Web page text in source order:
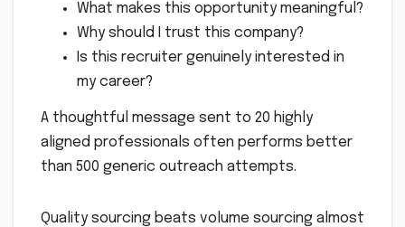
What makes this opportunity meaningful?
Why should I trust this company?
Is this recruiter genuinely interested in
my career?
A thoughtful message sent to 20 highly
aligned professionals often performs better
than 500 generic outreach attempts.
Quality sourcing beats volume sourcing almost